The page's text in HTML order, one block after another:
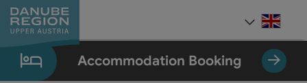
Accesskey
[0]
Accesskey
[1]
Accesskey
[2]
Accesskey
[5]
Accesskey
[7]
Accommodation Booking